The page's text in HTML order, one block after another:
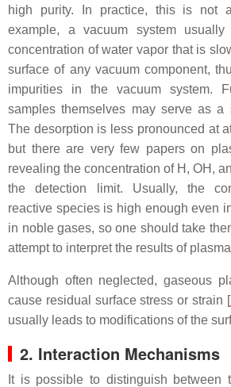
high purity. In practice, this is not
example, a vacuum system
concentration of water vapor that is
surface of any vacuum component,
impurities in the vacuum system.
samples themselves may serve as a
The desorption is less pronounced at
but there are very few papers on
revealing the concentration of H, OH,
the detection limit. Usually, the
reactive species is high enough even
in noble gases, so one should take
attempt to interpret the results of
Although often neglected, gaseous
cause residual surface stress or strain [
usually leads to modifications of the
2. Interaction Mechanisms
It is possible to distinguish between